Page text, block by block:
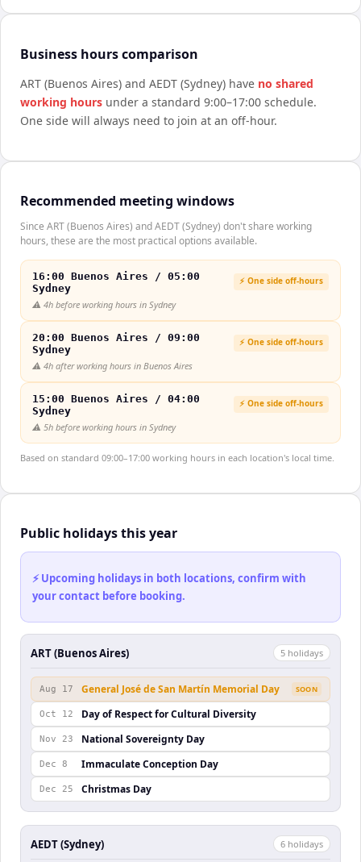
Business hours comparison
ART (Buenos Aires) and AEDT (Sydney) have no shared
working hours under a standard 9:00–17:00 schedule.
One side will always need to join at an off-hour.
Recommended meeting windows
Since ART (Buenos Aires) and AEDT (Sydney) don't share working
hours, these are the most practical options available.
16:00 Buenos Aires / 05:00
Sydney
⚡ One side off-hours
⚠️ 4h before working hours in Sydney
20:00 Buenos Aires / 09:00
Sydney
⚡ One side off-hours
⚠️ 4h after working hours in Buenos Aires
15:00 Buenos Aires / 04:00
Sydney
⚡ One side off-hours
⚠️ 5h before working hours in Sydney
Based on standard 09:00–17:00 working hours in each location's local time.
Public holidays this year
⚡ Upcoming holidays in both locations, confirm with
your contact before booking.
ART (Buenos Aires) 5 holidays
Aug 17 General José de San Martín Memorial Day SOON
Oct 12 Day of Respect for Cultural Diversity
Nov 23 National Sovereignty Day
Dec 8 Immaculate Conception Day
Dec 25 Christmas Day
AEDT (Sydney) 6 holidays